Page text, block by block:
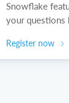
Snowflake
your questions
Register now